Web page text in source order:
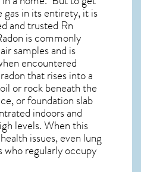
in its entirety, it is
and trusted Rn
is commonly
samples and is
encountered
radonthat rises into a
or rock beneath the
or foundation slab
indoors and
levels. When this
issues, even lung
who regularly occupy